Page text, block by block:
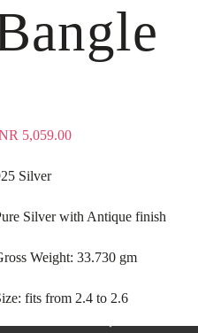
5,059.00
Silver
Silver with Antique finish
Weight: 33.730 gm
fits from 2.4 to 2.6